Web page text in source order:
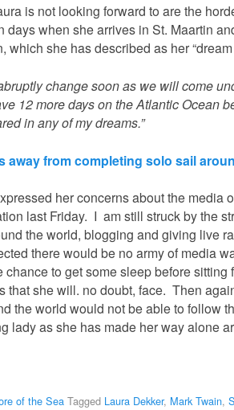
is not looking forward to are the
days when she arrives in St. Maartin
which she has described as her “dream
change soon as we will come
12 more days on the Atlantic Ocean
in any of my dreams.”
away from completing solo sail
her concerns about the media
last Friday. I am still struck by the
the world, blogging and giving live
there would be no army of media
chance to get some sleep before
that she will. no doubt, face. Then
the world would not be able to follow
lady as she has made her way alone
of the Sea Tagged Laura Dekker, Mark Twain,